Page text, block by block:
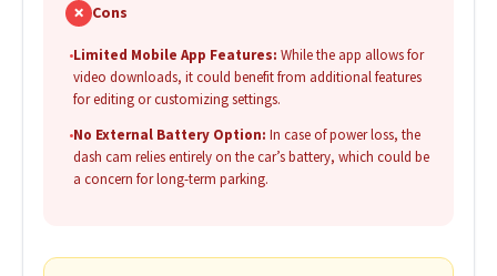
✗ Cons
•Limited Mobile App Features: While the app allows for
video downloads, it could benefit from additional features
for editing or customizing settings.
•No External Battery Option: In case of power loss, the
dash cam relies entirely on the car’s battery, which could be
a concern for long-term parking.